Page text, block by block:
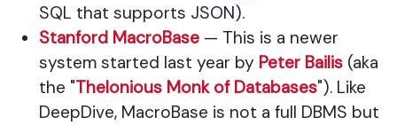
SQL that supports JSON).
Stanford MacroBase — This is a newer
system started last year by Peter Bailis (aka
the "Thelonious Monk of Databases"). Like
DeepDive, MacroBase is not a full DBMS but